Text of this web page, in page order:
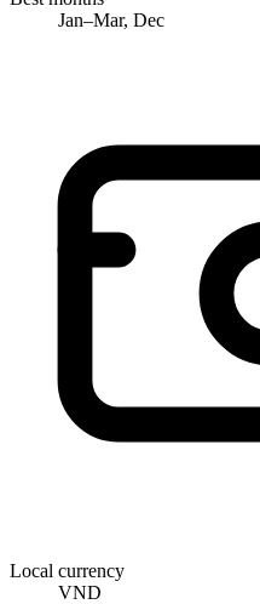
Jan–Mar, Dec
Local currency
VND